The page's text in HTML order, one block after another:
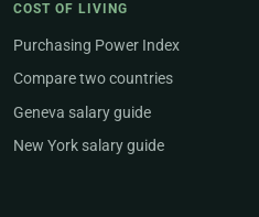
COST OF LIVING
Purchasing Power Index
Compare two countries
Geneva salary guide
New York salary guide